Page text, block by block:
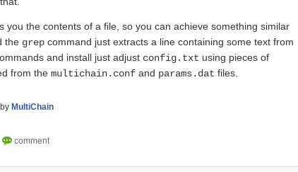
you the contents of a file, so you can achieve something similar
the grep command just extracts a line containing some text from
and install just adjust config.txt using pieces of
from the multichain.conf and params.dat files.
by MultiChain